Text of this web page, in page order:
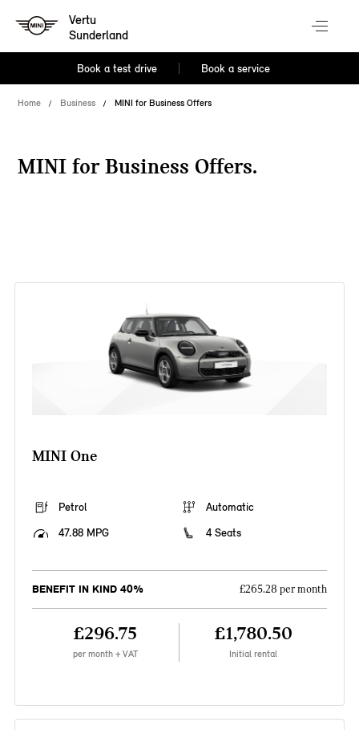
Vertu
Sunderland
Book a test drive Book a service
Home Business MINI for Business Offers
MINI for Business Offers.
MINI One
Petrol
Automatic
47.88 MPG
4 Seats
BENEFIT IN KIND 40% £265.28 per month
£296.75
per month + VAT
£1,780.50
Initial rental